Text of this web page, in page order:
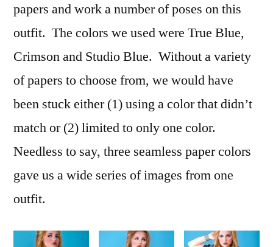
papers and work a number of poses on this
outfit. The colors we used were True Blue,
Crimson and Studio Blue. Without a variety
of papers to choose from, we would have
been stuck either (1) using a color that didn’t
match or (2) limited to only one color.
Needless to say, three seamless paper colors
gave us a wide series of images from one
outfit.